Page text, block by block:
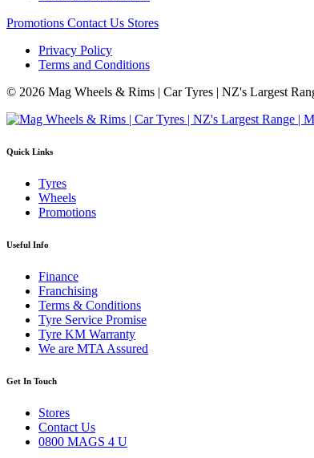
Promotions Contact Us Stores
Privacy Policy
Terms and Conditions
© 2026 Mag Wheels & Rims | Car Tyres | NZ's Largest
Quick Links
Tyres
Wheels
Promotions
Useful Info
Finance
Franchising
Terms & Conditions
Tyre Service Promise
Tyre KM Warranty
We are MTA Assured
Get In Touch
Stores
Contact Us
0800 MAGS 4 U